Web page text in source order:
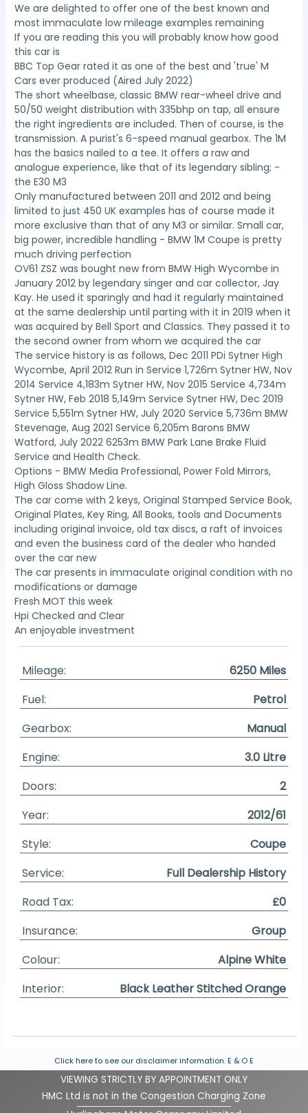
We are delighted to offer one of the best known and
most immaculate low mileage examples remaining
If you are reading this you will probably know how good
this car is
BBC Top Gear rated it as one of the best and 'true' M
Cars ever produced (Aired July 2022)
The short wheelbase, classic BMW rear-wheel drive and
50/50 weight distribution with 335bhp on tap, all ensure
the right ingredients are included. Then of course, is the
transmission. A purist's 6-speed manual gearbox. The 1M
has the basics nailed to a tee. It offers a raw and
analogue experience, like that of its legendary sibling; -
the E30 M3
Only manufactured between 2011 and 2012 and being
limited to just 450 UK examples has of course made it
more exclusive than that of any M3 or similar. Small car,
big power, incredible handling - BMW 1M Coupe is pretty
much driving perfection
OV61 ZSZ was bought new from BMW High Wycombe in
January 2012 by legendary singer and car collector, Jay
Kay. He used it sparingly and had it regularly maintained
at the same dealership until parting with it in 2019 when it
was acquired by Bell Sport and Classics. They passed it to
the second owner from whom we acquired the car
The service history is as follows, Dec 2011 PDi Sytner High
Wycombe, April 2012 Run in Service 1,726m Sytner HW, Nov
2014 Service 4,183m Sytner HW, Nov 2015 Service 4,734m
Sytner HW, Feb 2018 5,149m Service Sytner HW, Dec 2019
Service 5,551m Sytner HW, July 2020 Service 5,736m BMW
Stevenage, Aug 2021 Service 6,205m Barons BMW
Watford, July 2022 6253m BMW Park Lane Brake Fluid
Service and Health Check.
Options - BMW Media Professional, Power Fold Mirrors,
High Gloss Shadow Line.
The car come with 2 keys, Original Stamped Service Book,
Original Plates, Key Ring, All Books, tools and Documents
including original invoice, old tax discs, a raft of invoices
and even the business card of the dealer who handed
over the car new
The car presents in immaculate original condition with no
modifications or damage
Fresh MOT this week
Hpi Checked and Clear
An enjoyable investment
Mileage:
6250 Miles
Fuel:
Petrol
Gearbox:
Manual
Engine:
3.0 Litre
Doors:
2
Year:
2012/61
Style:
Coupe
Service:
Full Dealership History
Road Tax:
£0
Insurance:
Group
Colour:
Alpine White
Interior:
Black Leather Stitched Orange
Click here to see our disclaimer information.E & O E
VIEWING STRICTLY BY APPOINTMENT ONLY
HMC Ltd is not in the Congestion Charging Zone